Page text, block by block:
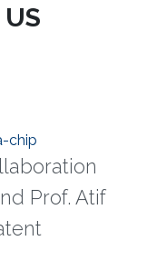
chip
Prof. Atif